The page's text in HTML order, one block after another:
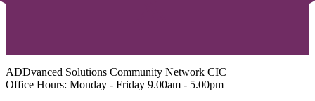
ADDvanced Solutions Community Network CIC
Office Hours: Monday - Friday 9.00am - 5.00pm